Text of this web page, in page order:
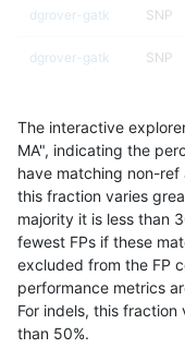
dgrover-gatk SNP
dgrover-gatk SNP
dgrover-gatk SNP
dgrover-gatk SNP
dgrover-gatk SNP
dgrover-gatk SNP
dgrover-gatk SNP
The interactive
MA", indicating the
have matching non-ref
this fraction varies
majority it is less than
fewest FPs if these
excluded from the FP
performance metrics
For indels, this
than 50%.